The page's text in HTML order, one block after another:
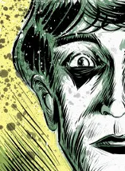
Skip
to
content